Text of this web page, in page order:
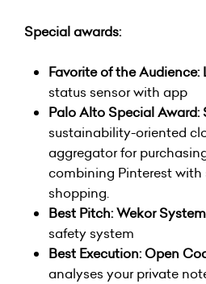
Special awards:
Favorite of the Audience:
status sensor with app
Palo Alto Special Award:
sustainability-oriented
aggregator for
combining Pinterest with
shopping.
Best Pitch:Wekor
safety system
Best Execution: Open
analyses your private